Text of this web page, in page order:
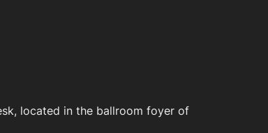
located in the ballroom foyer of